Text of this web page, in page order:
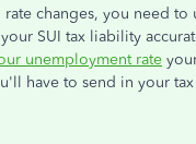
rate changes, you need to
SUI tax liability
unemployment rate
have to send in your